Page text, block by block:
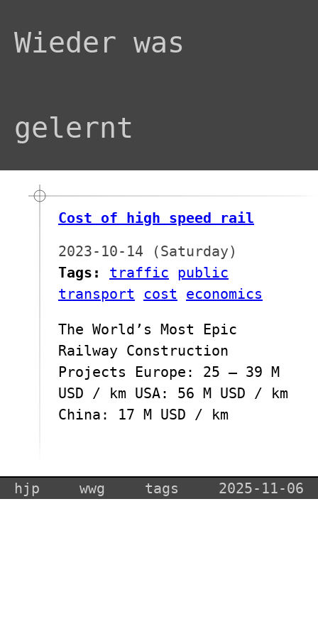
Wieder was
gelernt
Cost of high speed rail
2023-10-14 (Saturday)
Tags:
traffic public
transport
cost economics
The World’s Most Epic
Railway Construction
Projects Europe: 25 – 39 M
USD / km USA: 56 M USD / km
China: 17 M USD / km
hjp wwg tags 2025-11-06